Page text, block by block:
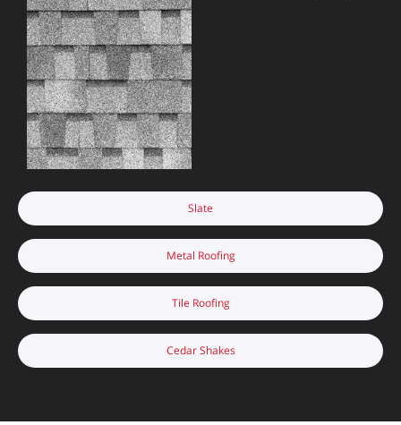
Slate
Metal Roofing
Tile Roofing
Cedar Shakes